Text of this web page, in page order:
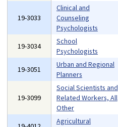
19-3033
Clinical and
Counseling
Psychologists
19-3034
School
Psychologists
19-3051
Urban and Regional
Planners
19-3099
Social Scientists and
Related Workers, All
Other
Agricultural